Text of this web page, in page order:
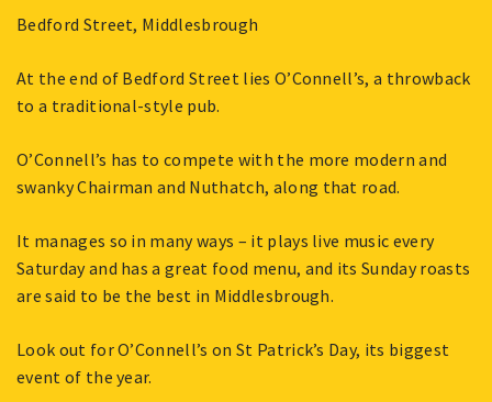
Bedford Street, Middlesbrough
At the end of Bedford Street lies O’Connell’s, a throwback
to a traditional-style pub.
O’Connell’s has to compete with the more modern and
swanky Chairman and Nuthatch, along that road.
It manages so in many ways – it plays live music every
Saturday and has a great food menu, and its Sunday roasts
are said to be the best in Middlesbrough.
Look out for O’Connell’s on St Patrick’s Day, its biggest
event of the year.